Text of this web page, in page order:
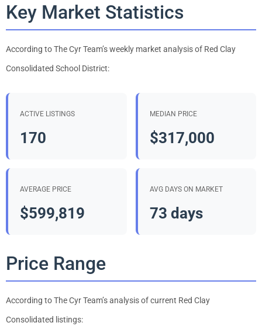
Key Market Statistics
According to The Cyr Team’s weekly market analysis of Red Clay
Consolidated School District:
ACTIVE LISTINGS
170
MEDIAN PRICE
$317,000
AVERAGE PRICE
$599,819
AVG DAYS ON MARKET
73 days
Price Range
According to The Cyr Team’s analysis of current Red Clay
Consolidated listings: